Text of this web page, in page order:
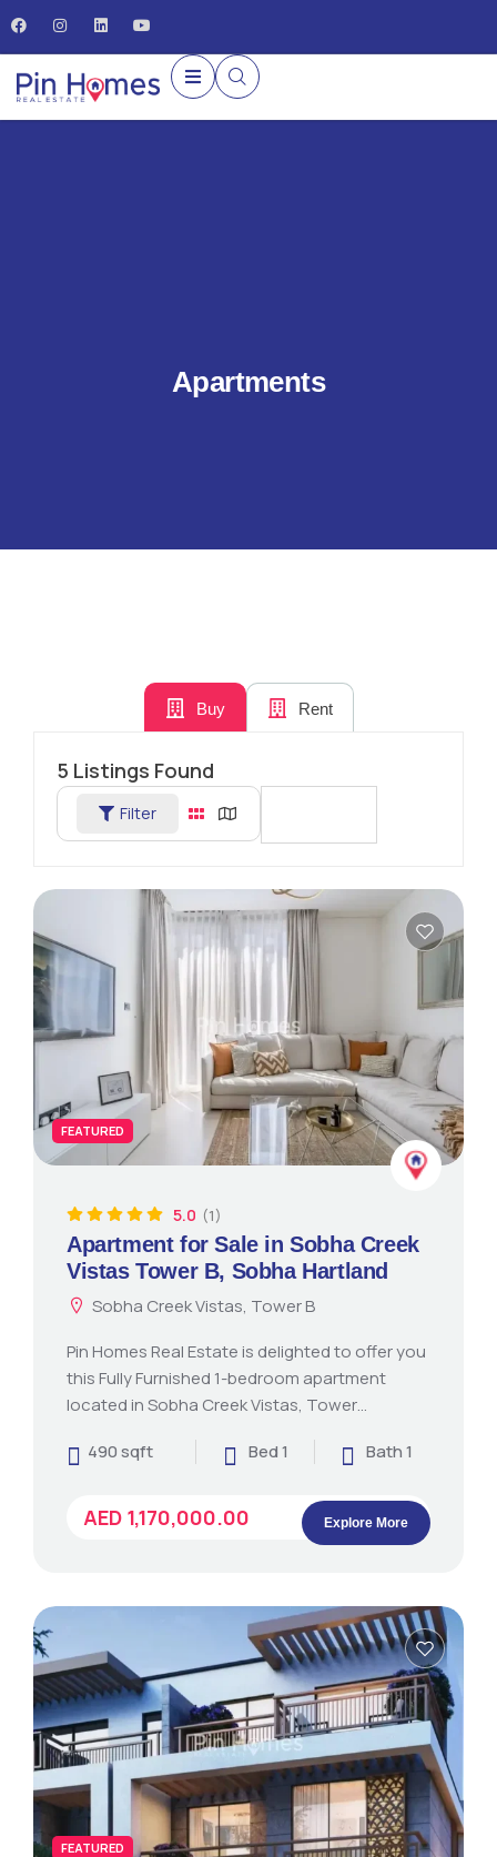
Apartments
Buy Rent
5 Listings Found
Filter
FEATURED
5.0 (1)
Apartment for Sale in Sobha Creek
Vistas Tower B, Sobha Hartland
Sobha Creek Vistas, Tower B
Pin Homes Real Estate is delighted to offer you
this Fully Furnished 1-bedroom apartment
located in Sobha Creek Vistas, Tower…
490 sqft
Bed 1 Bath 1
AED 1,170,000.00 Explore More
FEATURED